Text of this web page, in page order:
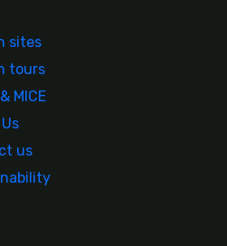
sites
tours
MICE
us